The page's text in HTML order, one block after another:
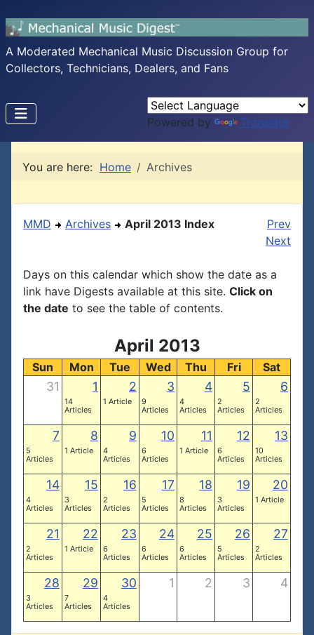
A Moderated Mechanical Music Discussion Group for
Collectors, Technicians, Dealers, and Fans
Powered by Translate
You are here: Home Archives
MMD Archives April 2013 Index
Prev
Next
Days on this calendar which show the date as a
link have Digests available at this site. Click on
the date to see the table of contents.
April 2013
Sun Mon Tue Wed Thu Fri Sat
31 1
14
Articles
2
1 Article
3
9
Articles
4
4
Articles
5
2
Articles
6
2
Articles
7
5
Articles
8
1 Article
9
4
Articles
10
6
Articles
11
1 Article
12
6
Articles
13
10
Articles
14
4
Articles
15
3
Articles
16
2
Articles
17
5
Articles
18
8
Articles
19
3
Articles
20
1 Article
21
2
Articles
22
1 Article
23
6
Articles
24
6
Articles
25
6
Articles
26
5
Articles
27
2
Articles
28
3
Articles
29
7
Articles
30
4
Articles
1 2 3 4